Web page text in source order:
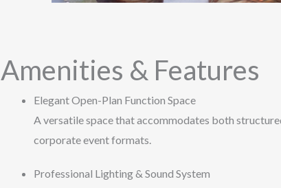
Amenities & Features
Elegant Open-Plan Function Space
A versatile space that accommodates both
corporate event formats.
Professional Lighting & Sound System